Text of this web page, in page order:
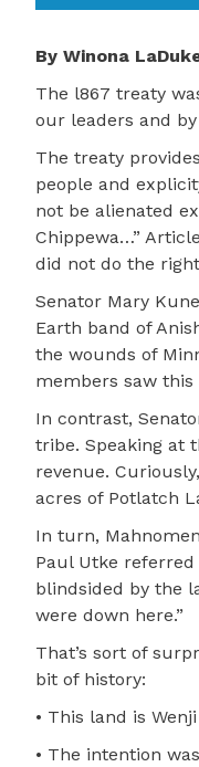
By Winona
The l867 treaty
our leaders and
The treaty
people and
not be alienated
Chippewa…”
did not do the
Senator Mary
Earth band of
the wounds of
members saw
In contrast,
tribe. Speaking at
revenue.
acres of Potlatch
In turn,
Paul Utke referred
blindsided by the
were down here.”
That’s sort of
bit of history:
• This land is
• The intention